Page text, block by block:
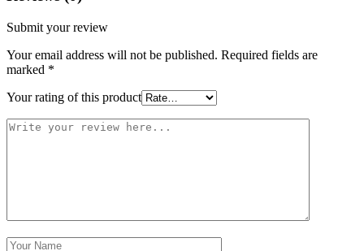
Submit your review
Your email address will not be published. Required fields are
marked *
Your rating of this product